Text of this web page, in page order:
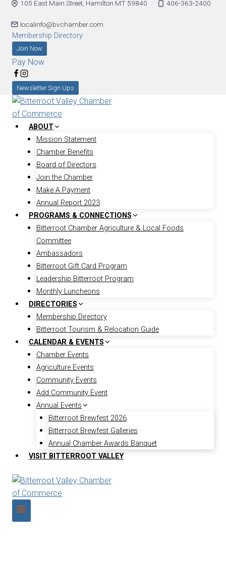
Skip
content
105 East Main Street, Hamilton MT 59840 406-363-2400
localinfo@bvchamber.com
Membership Directory
Join Now
Pay Now
Newsletter Sign Ups
ABOUT
Mission Statement
Chamber Benefits
Board of Directors
Join the Chamber
Make A Payment
Annual Report 2023
PROGRAMS & CONNECTIONS
Bitterroot Chamber Agriculture & Local Foods
Committee
Ambassadors
Bitterroot Gift Card Program
Leadership Bitterroot Program
Monthly Luncheons
DIRECTORIES
Membership Directory
Bitterroot Tourism & Relocation Guide
CALENDAR & EVENTS
Chamber Events
Agriculture Events
Community Events
Add Community Event
Annual Events
Bitterroot Brewfest 2026
Bitterroot Brewfest Galleries
Annual Chamber Awards Banquet
VISIT BITTERROOT VALLEY